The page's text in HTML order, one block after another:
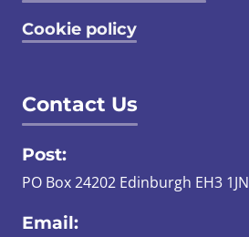
Cookie policy
Contact Us
Post:
PO Box 24202 Edinburgh EH3 1JN
Email: